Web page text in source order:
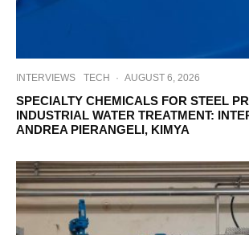
INTERVIEWS TECH · AUGUST 6, 2026
SPECIALTY CHEMICALS FOR STEEL
INDUSTRIAL WATER TREATMENT:
ANDREA PIERANGELI, KIMYA